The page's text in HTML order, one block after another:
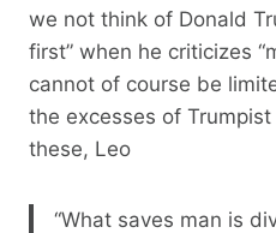
we not think of Donald
first” when he criticizes
cannot of course be
the excesses of
these, Leo
“What saves man is